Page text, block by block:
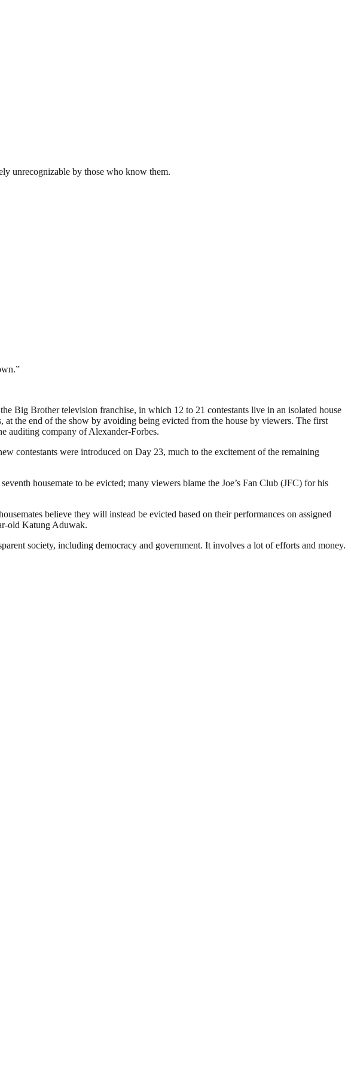
unrecognizable by those who know them.
Big Brother television franchise, in which 12 to 21 contestants live in an isolated house
the end of the show by avoiding being evicted from the house by viewers. The first
auditing company of Alexander-Forbes.
contestants were introduced on Day 23, much to the excitement of the remaining
housemate to be evicted; many viewers blame the Joe’s Fan Club (JFC) for his
believe they will instead be evicted based on their performances on assigned
old Katung Aduwak.
society, including democracy and government. It involves a lot of efforts and money.